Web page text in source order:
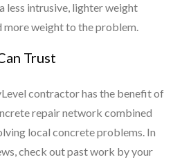
less intrusive, lighter weight
more weight to the problem.
Trust
contractor has the benefit of
repair network combined
local concrete problems. In
check out past work by your